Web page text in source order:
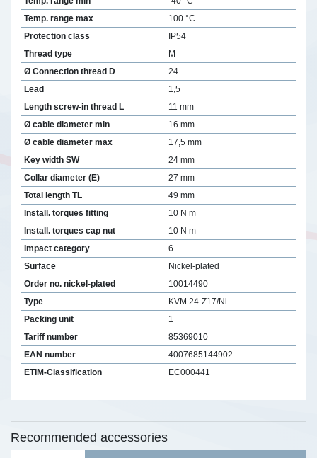
Temp. range max
100 °C
Protection class
IP54
Thread type
M
Ø Connection thread D
24
Lead
1,5
Length screw-in thread L
11 mm
Ø cable diameter min
16 mm
Ø cable diameter max
17,5 mm
Key width SW
24 mm
Collar diameter (E)
27 mm
Total length TL
49 mm
Install. torques fitting
10 N m
Install. torques cap nut
10 N m
Impact category
6
Surface
Nickel-plated
Order no. nickel-plated
10014490
Type
KVM 24-Z17/Ni
Packing unit
1
Tariff number
85369010
EAN number
4007685144902
ETIM-Classification
EC000441
Recommended accessories